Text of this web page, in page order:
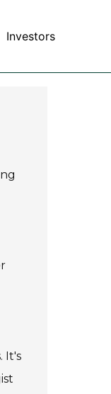
Investors
It's